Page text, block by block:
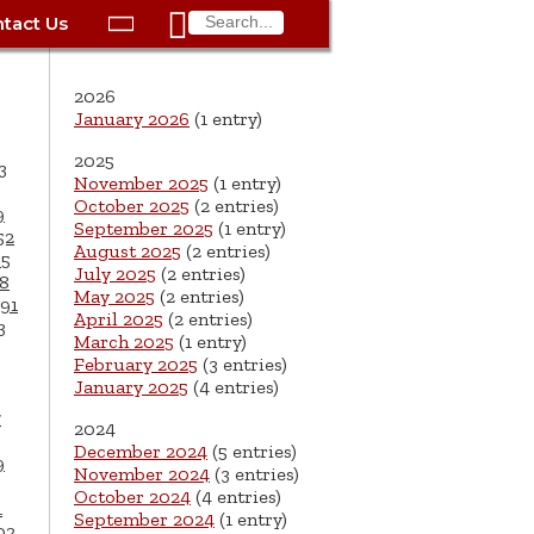
Schedule a Building
Submit a Service
Request
Work for the City of
Springfield
FAQ
Trash Pickup
Vital Records
Voting
Police
Retirement
Schools
Veterans Services
More >
Us
Utilities: Street Lights
Sewer
More City Contact
Information >
 
91
2026
January 2026 (1 entry)
2025
November 2025 (1 entry)
October 2025 (2 entries)
September 2025 (1 entry)
August 2025 (2 entries)
July 2025 (2 entries)
May 2025 (2 entries)
April 2025 (2 entries)
March 2025 (1 entry)
February 2025 (3 entries)
January 2025 (4 entries)
2024
December 2024 (5 entries)
November 2024 (3 entries)
October 2024 (4 entries)
September 2024 (1 entry)